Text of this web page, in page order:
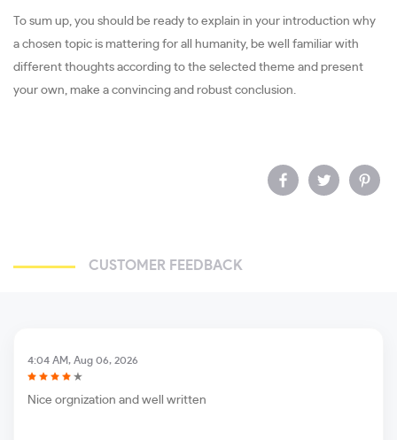
To sum up, you should be ready to explain in your introduction why
a chosen topic is mattering for all humanity, be well familiar with
different thoughts according to the selected theme and present
your own, make a convincing and robust conclusion.
CUSTOMER FEEDBACK
4:04 AM, Aug 06, 2026
Nice orgnization and well written